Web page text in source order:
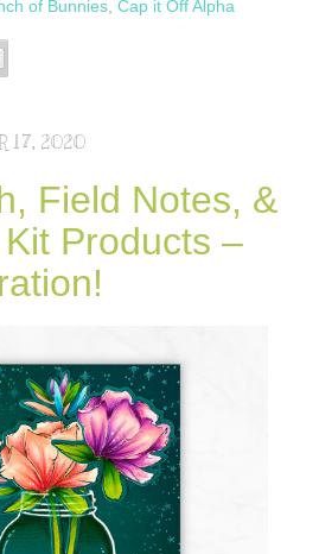
of Bunnies Cap it Off Alpha
17, 2020
Field Notes, &
Products –